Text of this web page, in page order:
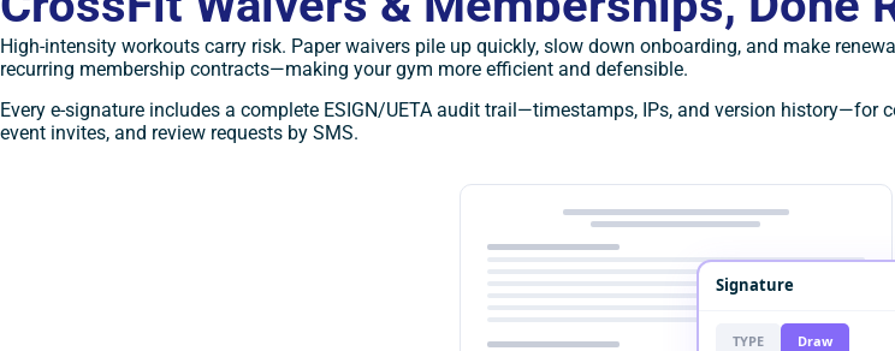
High-intensity workouts carry risk. Paper waivers pile up quickly, slow down onboarding, and make
recurring membership contracts—making your gym more efficient and defensible.
Every e-signature includes a complete ESIGN/UETA audit trail—timestamps, IPs, and version
event invites, and review requests by SMS.
Signature
TYPE Draw